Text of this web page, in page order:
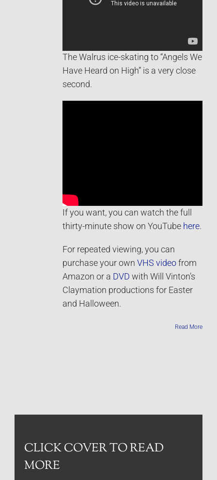
The Walrus ice-skating to “Angels We
Have Heard on High” is a very close
second.
If you want, you can watch the full
thirty-minute show on YouTube here.
For repeated viewing, you can
purchase your own VHS video from
Amazon or a DVD with Will Vinton’s
Claymation productions for Easter
and Halloween.
Read More
CLICK COVER TO READ
MORE